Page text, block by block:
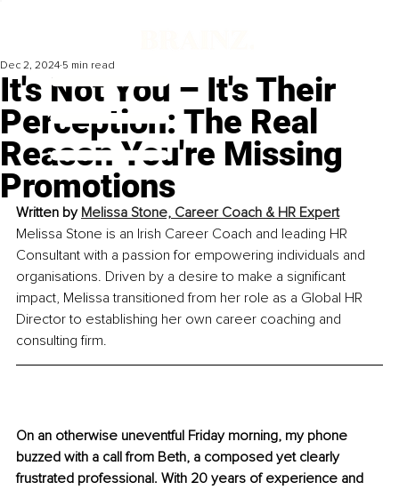
It's Not You – It's Their
Perception: The Real
Reason You're Missing
Promotions
Dec 2, 2024 5 min read
Written by Melissa Stone, Career Coach & HR Expert
Melissa Stone is an Irish Career Coach and leading HR
Consultant with a passion for empowering individuals and
organisations. Driven by a desire to make a significant
impact, Melissa transitioned from her role as a Global HR
Director to establishing her own career coaching and
consulting firm.
On an otherwise uneventful Friday morning, my phone
buzzed with a call from Beth, a composed yet clearly
frustrated professional. With 20 years of experience and